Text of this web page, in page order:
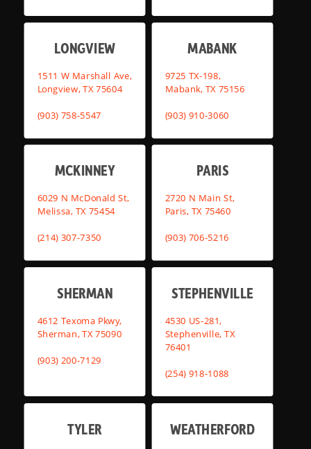
LONGVIEW
1511 W Marshall Ave,
Longview, TX 75604
(903) 758-5547
MABANK
9725 TX-198,
Mabank, TX 75156
(903) 910-3060
MCKINNEY
6029 N McDonald St,
Melissa, TX 75454
(214) 307-7350
PARIS
2720 N Main St,
Paris, TX 75460
(903) 706-5216
SHERMAN
4612 Texoma Pkwy,
Sherman, TX 75090
(903) 200-7129
STEPHENVILLE
4530 US-281,
Stephenville, TX
76401
(254) 918-1088
TYLER WEATHERFORD